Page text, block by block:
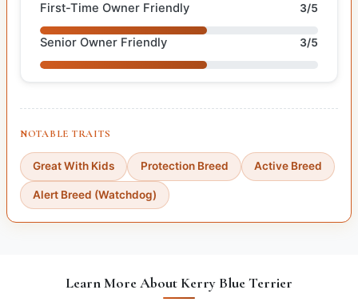
First-Time Owner Friendly 3/5
Senior Owner Friendly 3/5
NOTABLE TRAITS
Great With Kids Protection Breed Active Breed
Alert Breed (Watchdog)
Learn More About Kerry Blue Terrier